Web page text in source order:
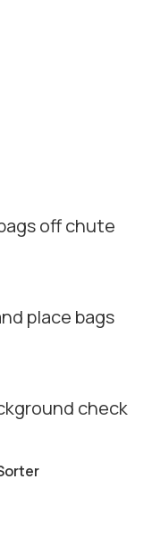
off chute
place bags
check